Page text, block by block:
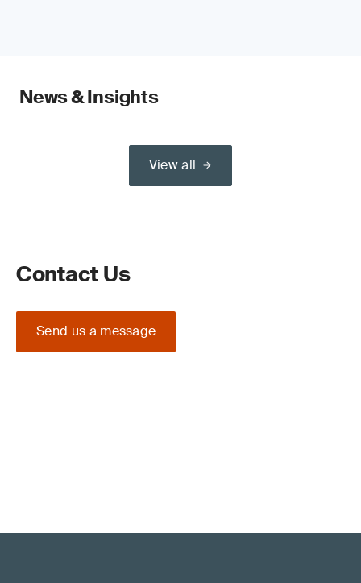
News & Insights
View all
Contact Us
Send us a message